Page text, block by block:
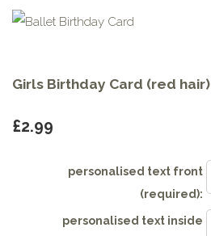
Girls Birthday Card (red hair)
£2.99
personalised text front
(required):
personalised text inside